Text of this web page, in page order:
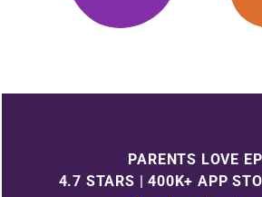
PARENTS LOVE
4.7 STARS | 400K+ APP